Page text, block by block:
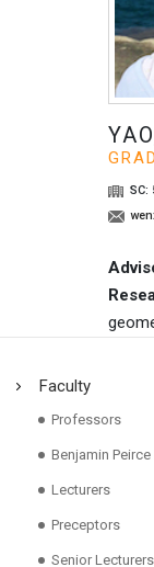
SC:
Faculty
Professors
Benjamin
Lecturers
Preceptors
Senior Lecturers